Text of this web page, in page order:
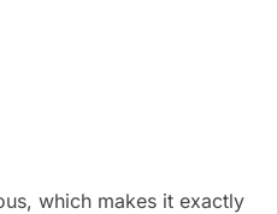
which makes it exactly